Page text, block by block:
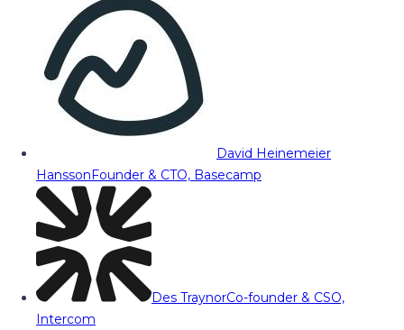
David Heinemeier
HanssonFounder & CTO, Basecamp
Des TraynorCo-founder & CSO,
Intercom